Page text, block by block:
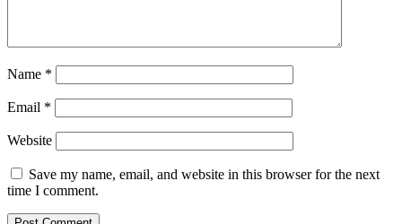
Name *
Email *
Website
Save my name, email, and website in this browser for the next
time I comment.